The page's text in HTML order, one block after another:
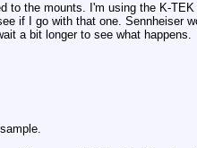
to the mounts. I'm using the K-
if I go with that one. Sennheiser
a bit longer to see what happens.